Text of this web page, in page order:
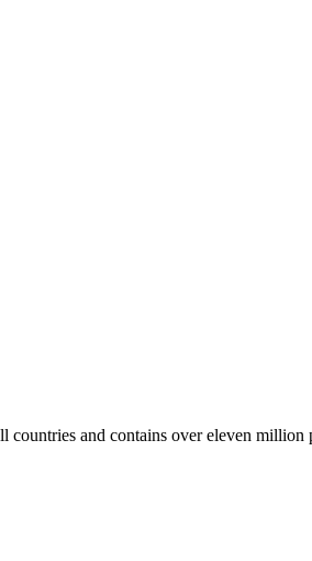
countries and contains over eleven